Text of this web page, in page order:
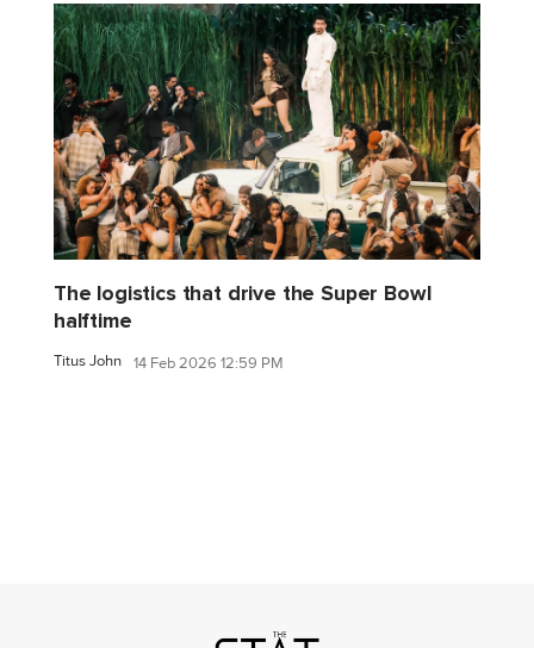
The logistics that drive the Super Bowl
halftime
Titus John 14 Feb 2026 12:59 PM